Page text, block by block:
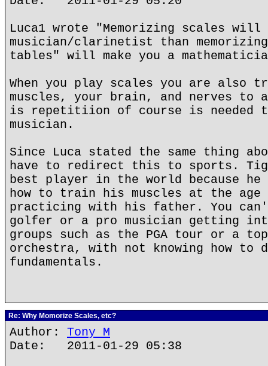
Luca1 wrote "Memorizing scales will
musician/clarinetist than
tables" will make you a
When you play scales you are
muscles, your brain, and nerves
is repetitiion of course is needed
musician.
Since Luca stated the same thing
have to redirect this to sports.
best player in the world because
how to train his muscles at the
practicing with his father. You
golfer or a pro musician getting
groups such as the PGA tour or a top
orchestra, with not knowing how to
fundamentals.
Re: Why Momorize Scales, etc?
Author: Tony M
Date: 2011-01-29 05:38